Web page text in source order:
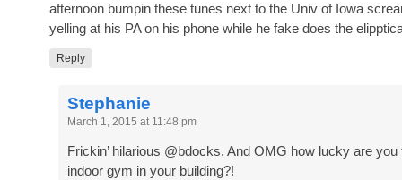
afternoon bumpin these tunes next to the Univ of Iowa
yelling at his PA on his phone while he fake does the
Reply
Stephanie
March 1, 2015 at 11:48 pm
Frickin’ hilarious @bdocks. And OMG how lucky are you
indoor gym in your building?!